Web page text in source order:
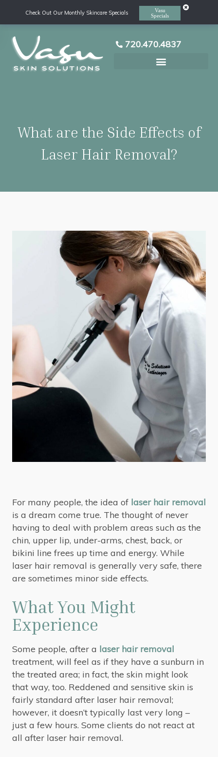
720.470.4837
What are the Side Effects of
Laser Hair Removal?
For many people, the idea of laser hair removal
is a dream come true. The thought of never
having to deal with problem areas such as the
chin, upper lip, under-arms, chest, back, or
bikini line frees up time and energy. While
laser hair removal is generally very safe, there
are sometimes minor side effects.
What You Might
Experience
Some people, after a laser hair removal
treatment, will feel as if they have a sunburn in
the treated area; in fact, the skin might look
that way, too. Reddened and sensitive skin is
fairly standard after laser hair removal;
however, it doesn’t typically last very long –
just a few hours. Some clients do not react at
all after laser hair removal.
Check Out Our Monthly Skincare Specials
Vasu
Specials